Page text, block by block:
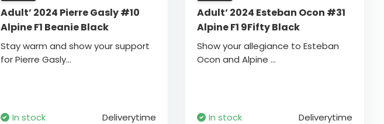
Adult’ 2024 Pierre Gasly #10
Alpine F1 Beanie Black
Stay warm and show your support
for Pierre Gasly...
In stock Deliverytime
Adult’ 2024 Esteban Ocon #31
Alpine F1 9Fifty Black
Show your allegiance to Esteban
Ocon and Alpine ...
In stock Deliverytime